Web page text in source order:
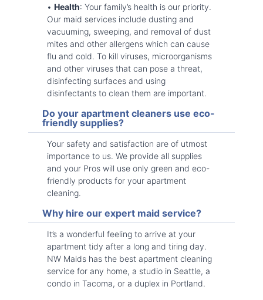
• Health: Your family’s health is our priority.
Our maid services include dusting and
vacuuming, sweeping, and removal of dust
mites and other allergens which can cause
flu and cold. To kill viruses, microorganisms
and other viruses that can pose a threat,
disinfecting surfaces and using
disinfectants to clean them are important.
Do your apartment cleaners use eco-
friendly supplies?
Your safety and satisfaction are of utmost
importance to us. We provide all supplies
and your Pros will use only green and eco-
friendly products for your apartment
cleaning.
Why hire our expert maid service?
It’s a wonderful feeling to arrive at your
apartment tidy after a long and tiring day.
NW Maids has the best apartment cleaning
service for any home, a studio in Seattle, a
condo in Tacoma, or a duplex in Portland.